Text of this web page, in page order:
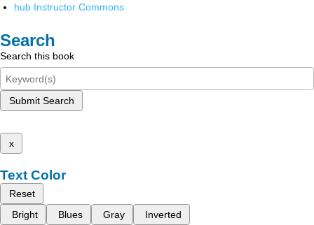
hub Instructor Commons
Search
Search this book
Submit Search
x
Text Color
Reset
Bright
Blues Gray Inverted